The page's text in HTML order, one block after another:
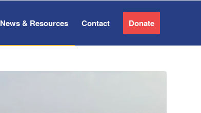
News & Resources Contact Donate